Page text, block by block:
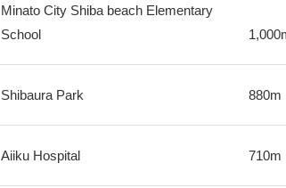
Minato City Shiba beach Elementary
School
Shibaura Park 880m
Aiiku Hospital 710m